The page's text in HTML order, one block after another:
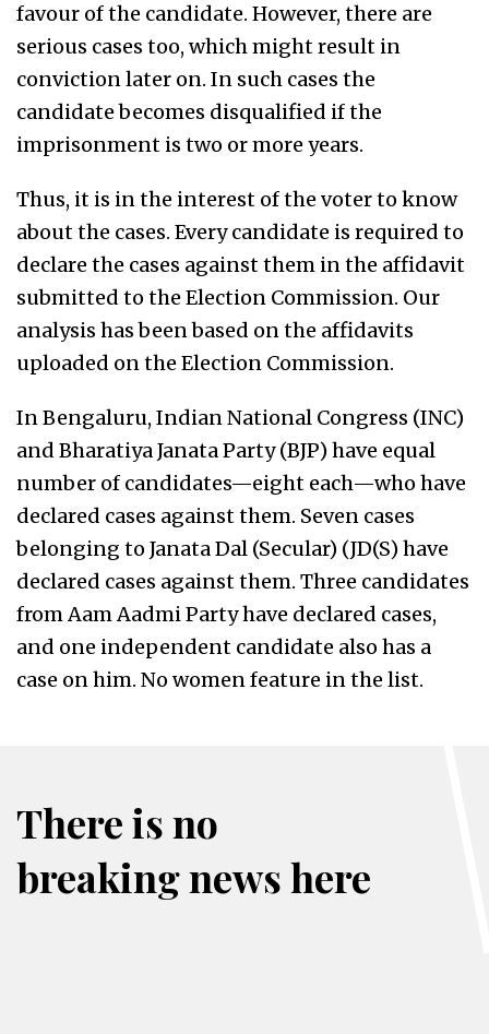
favour of the candidate. However, there are
serious cases too, which might result in
conviction later on. In such cases the
candidate becomes disqualified if the
imprisonment is two or more years.
Thus, it is in the interest of the voter to know
about the cases. Every candidate is required to
declare the cases against them in the affidavit
submitted to the Election Commission. Our
analysis has been based on the affidavits
uploaded on the Election Commission.
In Bengaluru, Indian National Congress (INC)
and Bharatiya Janata Party (BJP) have equal
number of candidates—eight each—who have
declared cases against them. Seven cases
belonging to Janata Dal (Secular) (JD(S) have
declared cases against them. Three candidates
from Aam Aadmi Party have declared cases,
and one independent candidate also has a
case on him. No women feature in the list.
There is no
breaking news here